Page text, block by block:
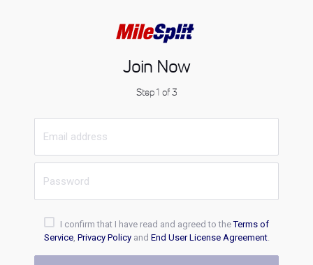
Join Now
Step 1 of 3
I confirm that I have read and agreed to theTerms of
Service, Privacy Policyand End User License Agreement.